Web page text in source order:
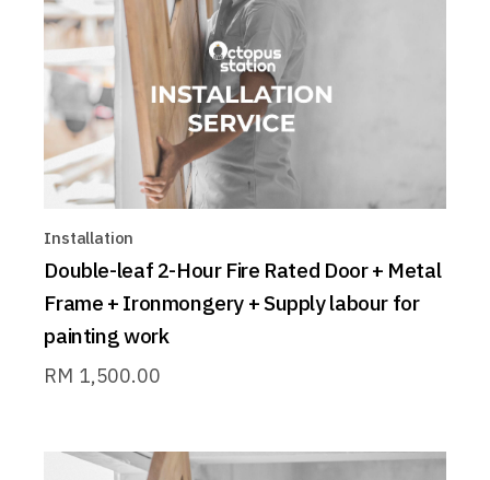
Installation
Double-leaf 2-Hour Fire Rated Door + Metal
Frame + Ironmongery + Supply labour for
painting work
RM 1,500.00